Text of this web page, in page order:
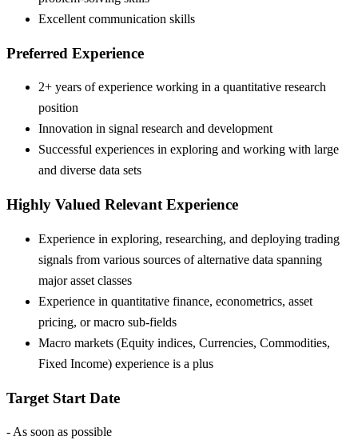
Excellent communication skills
Preferred Experience
2+ years of experience working in a quantitative research
position
Innovation in signal research and development
Successful experiences in exploring and working with large
and diverse data sets
Highly Valued Relevant Experience
Experience in exploring, researching, and deploying trading
signals from various sources of alternative data spanning
major asset classes
Experience in quantitative finance, econometrics, asset
pricing, or macro sub-fields
Macro markets (Equity indices, Currencies, Commodities,
Fixed Income) experience is a plus
Target Start Date
- As soon as possible